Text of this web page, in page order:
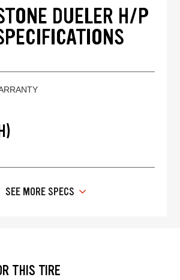
DUELER H/P
SEE MORE SPECS
THIS TIRE